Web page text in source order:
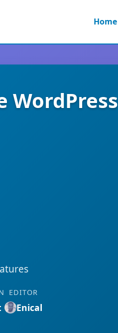
Home
EDITOR
Enical